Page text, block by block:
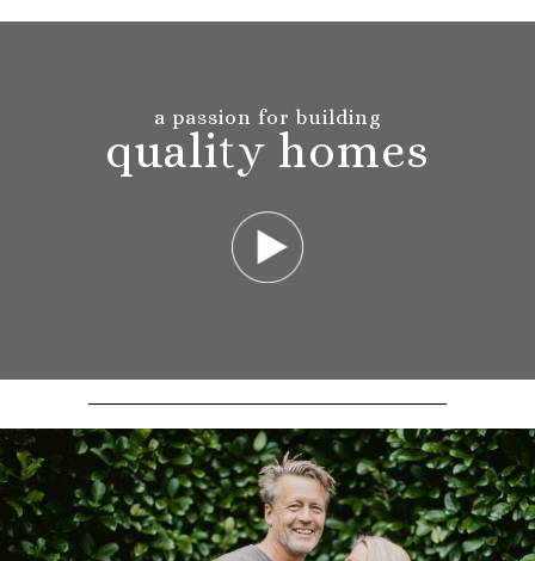
a passion for building
quality homes